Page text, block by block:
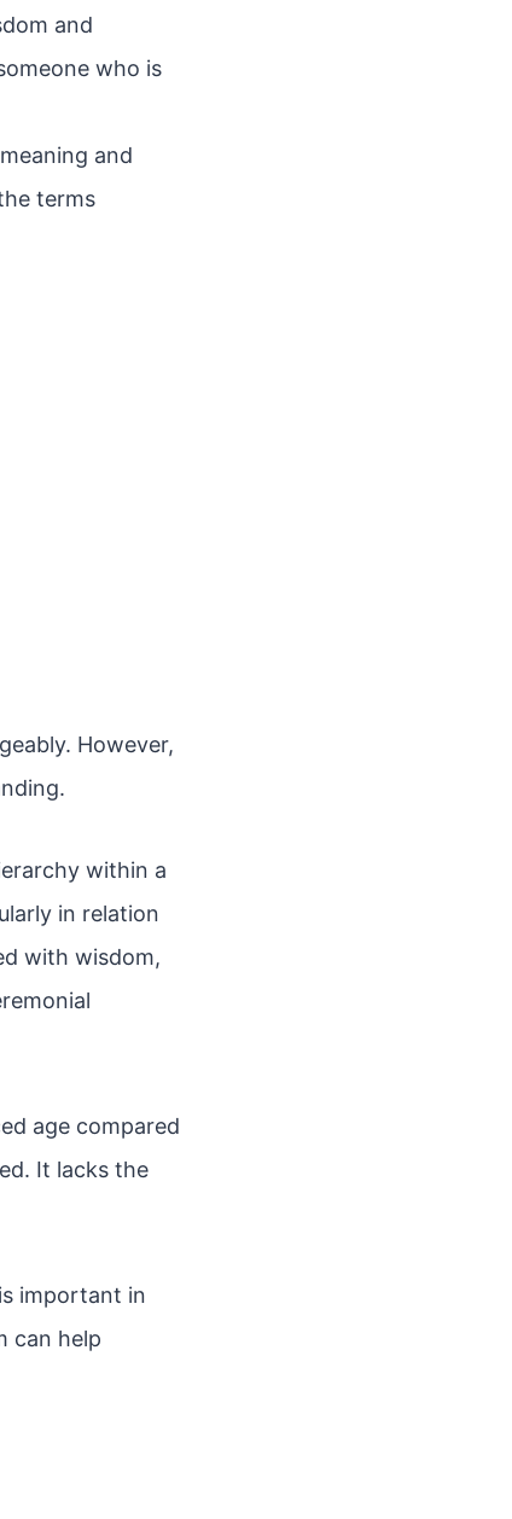
and
who is
and
terms
However,
within a
in relation
with wisdom,
age compared
It lacks the
important in
can help